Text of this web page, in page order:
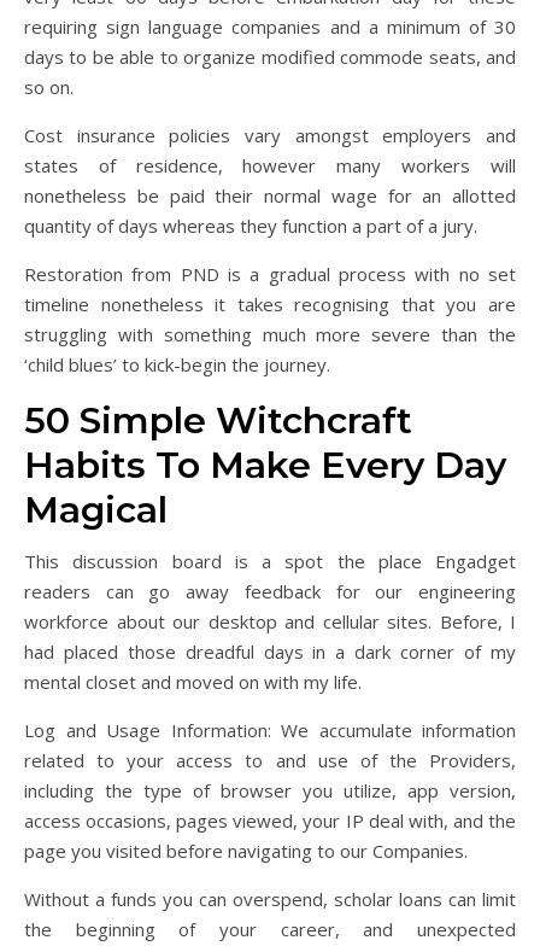
requiring sign language companies and a minimum of 30
days to be able to organize modified commode seats, and
so on.
Cost insurance policies vary amongst employers and
states of residence, however many workers will
nonetheless be paid their normal wage for an allotted
quantity of days whereas they function a part of a jury.
Restoration from PND is a gradual process with no set
timeline nonetheless it takes recognising that you are
struggling with something much more severe than the
‘child blues’ to kick-begin the journey.
50 Simple Witchcraft
Habits To Make Every Day
Magical
This discussion board is a spot the place Engadget
readers can go away feedback for our engineering
workforce about our desktop and cellular sites. Before, I
had placed those dreadful days in a dark corner of my
mental closet and moved on with my life.
Log and Usage Information: We accumulate information
related to your access to and use of the Providers,
including the type of browser you utilize, app version,
access occasions, pages viewed, your IP deal with, and the
page you visited before navigating to our Companies.
Without a funds you can overspend, scholar loans can limit
the beginning of your career, and unexpected